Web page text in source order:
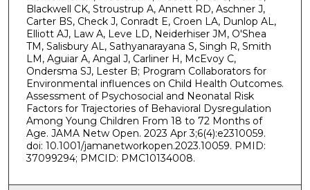
Blackwell CK, Stroustrup A, Annett RD, Aschner J,
Carter BS, Check J, Conradt E, Croen LA, Dunlop AL,
Elliott AJ, Law A, Leve LD, Neiderhiser JM, O'Shea
TM, Salisbury AL, Sathyanarayana S, Singh R, Smith
LM, Aguiar A, Angal J, Carliner H, McEvoy C,
Ondersma SJ, Lester B; Program Collaborators for
Environmental influences on Child Health Outcomes.
Assessment of Psychosocial and Neonatal Risk
Factors for Trajectories of Behavioral Dysregulation
Among Young Children From 18 to 72 Months of
Age. JAMA Netw Open. 2023 Apr 3;6(4):e2310059.
doi: 10.1001/jamanetworkopen.2023.10059. PMID:
37099294; PMCID: PMC10134008.